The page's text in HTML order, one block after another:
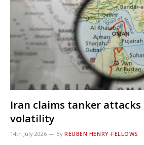
Iran claims tanker
volatility
14th July 2026 By REUBEN HENRY-FELLOWS